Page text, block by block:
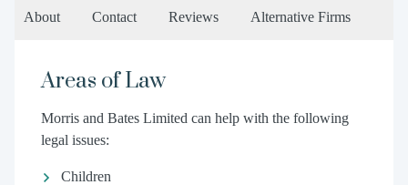
About Contact Reviews Alternative Firms
Areas of Law
Morris and Bates Limited can help with the following
legal issues:
Children